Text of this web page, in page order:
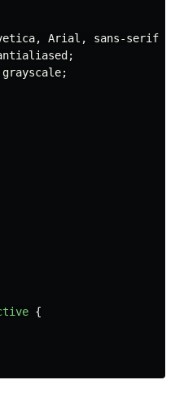
, Arial , sans-serif
;
grayscale;
{